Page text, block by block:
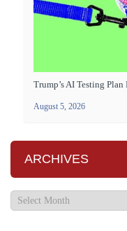
Trump’s AI Testing
August 5, 2026
ARCHIVES